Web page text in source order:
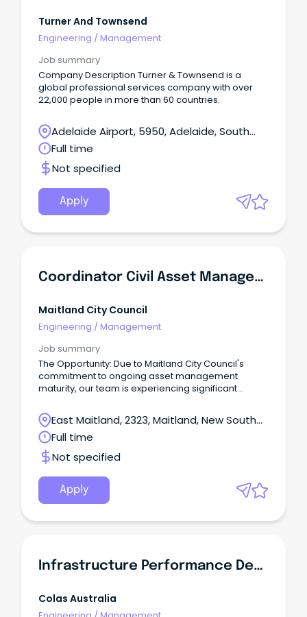
Turner And Townsend
Engineering /Management
Job summary
Company Description Turner & Townsend is a
global professional services company with over
22,000 people in more than 60 countries.
Adelaide Airport, 5950, Adelaide, South
Australia
Full time
Not specified
Apply
Coordinator Civil Asset Management
Maitland City Council
Engineering /Management
Job summary
The Opportunity: Due to Maitland City Council's
commitment to ongoing asset management
maturity, our team is experiencing significant
available!
East Maitland, 2323, Maitland, New South
Wales
Full time
Not specified
Apply
Infrastructure Performance Demonstration (IPD) Manager
Colas Australia